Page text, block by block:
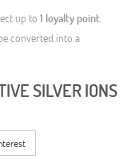
up to 1 loyalty point.
converted into a
SILVER IONS